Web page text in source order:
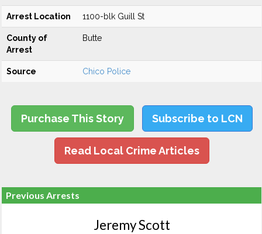
Arrest Location 1100-blk Guill St
County of
Arrest
Butte
Source Chico Police
Purchase This Story Subscribe to LCN
Read Local Crime Articles
Previous Arrests
Jeremy Scott